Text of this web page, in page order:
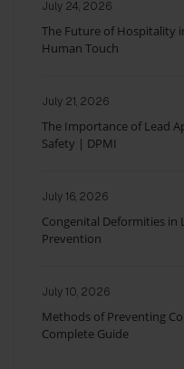
July 24, 2026
The Future of Hospitality
Human Touch
July 21, 2026
The Importance of Lead
Safety | DPMI
July 16, 2026
Congenital Deformities in
Prevention
July 10, 2026
Methods of Preventing
Complete Guide